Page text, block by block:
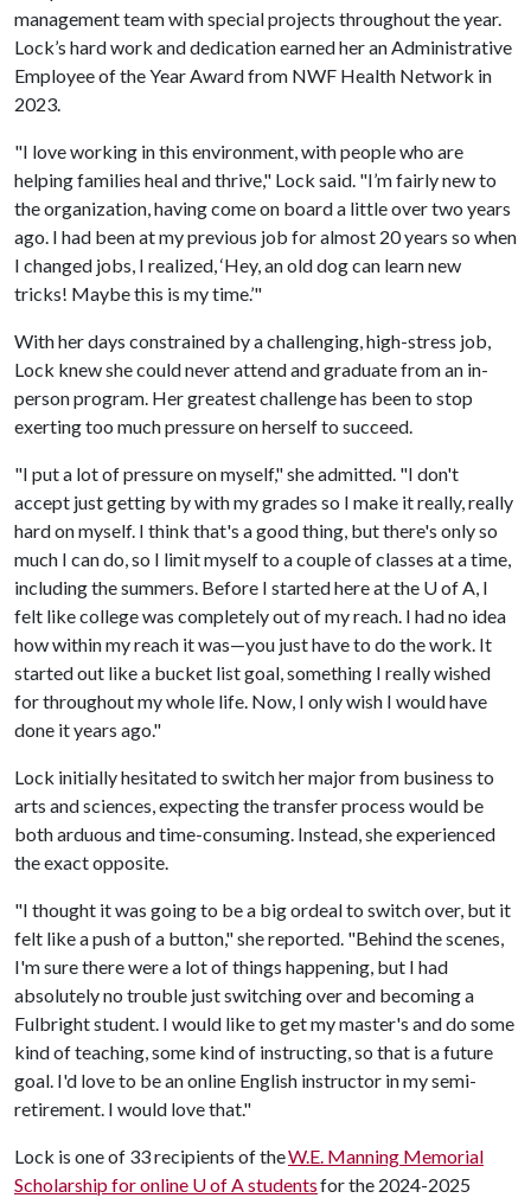
management team with special projects throughout the year.
Lock’s hard work and dedication earned her an Administrative
Employee of the Year Award from NWF Health Network in
2023.
"I love working in this environment, with people who are
helping families heal and thrive," Lock said. "I’m fairly new to
the organization, having come on board a little over two years
ago. I had been at my previous job for almost 20 years so when
I changed jobs, I realized, ‘Hey, an old dog can learn new
tricks! Maybe this is my time.’"
With her days constrained by a challenging, high-stress job,
Lock knew she could never attend and graduate from an in-
person program. Her greatest challenge has been to stop
exerting too much pressure on herself to succeed.
"I put a lot of pressure on myself," she admitted. "I don't
accept just getting by with my grades so I make it really, really
hard on myself. I think that's a good thing, but there's only so
much I can do, so I limit myself to a couple of classes at a time,
including the summers. Before I started here at the U of A, I
felt like college was completely out of my reach. I had no idea
how within my reach it was—you just have to do the work. It
started out like a bucket list goal, something I really wished
for throughout my whole life. Now, I only wish I would have
done it years ago."
Lock initially hesitated to switch her major from business to
arts and sciences, expecting the transfer process would be
both arduous and time-consuming. Instead, she experienced
the exact opposite.
"I thought it was going to be a big ordeal to switch over, but it
felt like a push of a button," she reported. "Behind the scenes,
I'm sure there were a lot of things happening, but I had
absolutely no trouble just switching over and becoming a
Fulbright student. I would like to get my master's and do some
kind of teaching, some kind of instructing, so that is a future
goal. I'd love to be an online English instructor in my semi-
retirement. I would love that."
Lock is one of 33 recipients of theW.E. Manning Memorial
Scholarship for online U of A studentsfor the 2024-2025